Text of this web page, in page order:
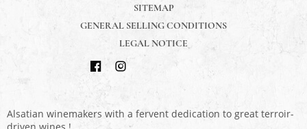
SITEMAP
GENERAL SELLING CONDITIONS
LEGAL NOTICE
Find
us
on
on
Alsatian winemakers with a fervent dedication to great terroir-